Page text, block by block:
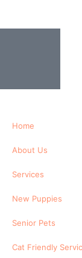
Home
About Us
Services
New Puppies
Senior Pets
Cat Friendly